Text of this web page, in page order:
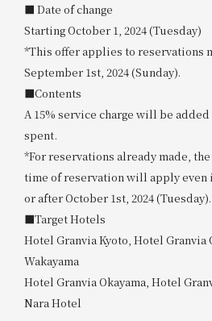
■ Date of change
Starting October 1, 2024 (Tuesday)
*This offer applies to reservations
September 1st, 2024 (Sunday).
■Contents
A 15% service charge will be
spent.
*For reservations already made,
time of reservation will apply even
or after October 1st, 2024 (Tuesday).
■Target Hotels
Hotel Granvia Kyoto, Hotel Granvia
Wakayama
Hotel Granvia Okayama, Hotel
Nara Hotel